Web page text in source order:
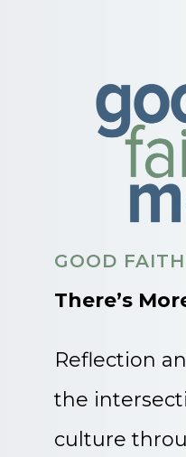
GOOD
There’s
Reflection
the
culture